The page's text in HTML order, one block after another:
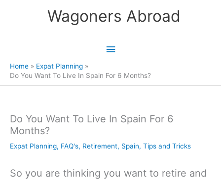
Wagoners Abroad
Main
Home
Expat Planning
Do You Want To Live In Spain For 6 Months?
Do You Want To Live In Spain For 6
Months?
Expat Planning, FAQ's, Retirement, Spain, Tips and Tricks
So you are thinking you want to retire and